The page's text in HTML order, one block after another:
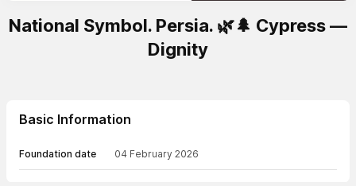
National Symbol. Persia. 🌿🌲 Cypress —
Dignity
Basic Information
Foundation date 04 February 2026